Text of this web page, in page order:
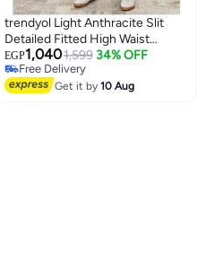
trendyol Light Anthracite Slit
Detailed Fitted High Waist
Ribbed Flexible Maxi Knitted
Skirt TWOSS22ET0449
EGP1,0401,599 34% OFF
Free Delivery
Free Delivery
Get it by10 Aug